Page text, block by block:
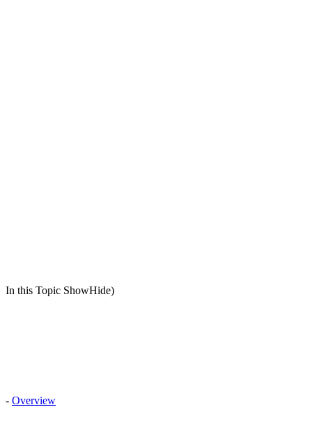
In this Topic ShowHide)
- Overview